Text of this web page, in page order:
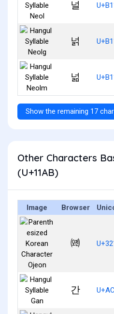
널
넑
넒
Show the remaining 17
Other Characters
(U+11AB)
Image Browser
㈝
간